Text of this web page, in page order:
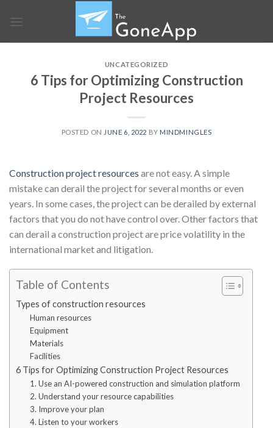
UNCATEGORIZED
6 Tips for Optimizing Construction
Project Resources
POSTED ON JUNE 6, 2022 BY MINDMINGLES
Construction project resources are not easy. A simple
mistake can derail the project for several months or even
years. In some cases, the project can be derailed by external
factors that you do not have control over. Other factors that
can derail a construction project are price volatility in the
international market and litigation.
Table of Contents
Types of construction resources
Human resources
Equipment
Materials
Facilities
6 Tips for Optimizing Construction Project Resources
1. Use an AI-powered construction and simulation platform
2. Understand your resource capabilities
3. Improve your plan
4. Listen to your workers